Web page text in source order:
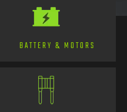
BATTERY & MOTORS